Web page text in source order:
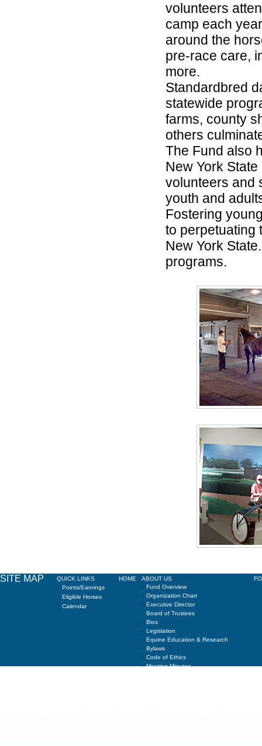
volunteers
camp each
around the
pre-race care,
more.
Standardbred
statewide
farms, county
others
The Fund also
New York
volunteers and
youth and
Fostering
to perpetuating
New York
programs.
SITE MAP QUICK LINKS
· Points/Earnings
· Eligible Horses
· Calendar
HOME ABOUT US
· Fund Overview
· Organization Chart
· Executive Director
· Board of Trustees
· Bios
· Legislation
· Equine Education & Research
· Bylaws
· Code of Ethics
·Meeting Minutes